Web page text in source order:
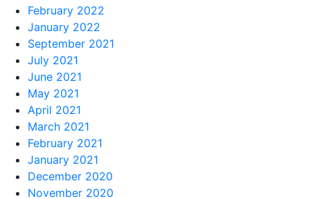
February 2022
January 2022
September 2021
July 2021
June 2021
May 2021
April 2021
March 2021
February 2021
January 2021
December 2020
November 2020